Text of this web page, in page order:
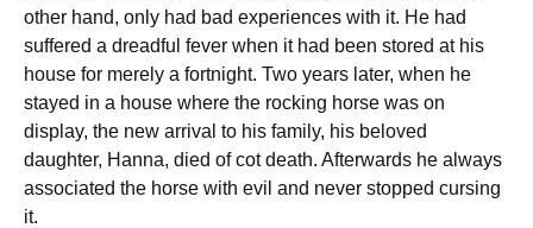
other hand, only had bad experiences with it. He had
suffered a dreadful fever when it had been stored at his
house for merely a fortnight. Two years later, when he
stayed in a house where the rocking horse was on
display, the new arrival to his family, his beloved
daughter, Hanna, died of cot death. Afterwards he always
associated the horse with evil and never stopped cursing
it.